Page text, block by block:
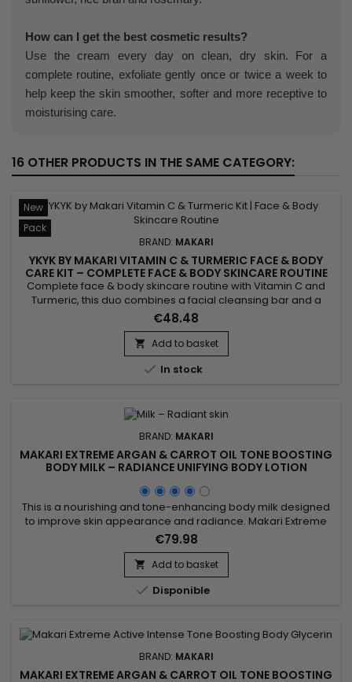
How can I get the best cosmetic results?
Use the cream every day on clean, dry skin. For a
complete routine, exfoliate gently once or twice a week to
help keep the skin smoother, softer and more receptive to
moisturising care.
16 OTHER PRODUCTS IN THE SAME CATEGORY:
New
Pack
BRAND: MAKARI
YKYK BY MAKARI VITAMIN C & TURMERIC FACE & BODY
CARE KIT – COMPLETE FACE & BODY SKINCARE ROUTINE
WITH VITAMIN C & TURMERIC
Complete face & body skincare routine with Vitamin C and
Turmeric, this duo combines a facial cleansing bar and a
body cream to cleanse, hydrate and reveal your skin's
natural radiance every day. Enriched with Vitamin C, Turmeric
and Shea Butter, the formula helps maintain skin hydration,
promote a more even-looking complexion and leave skin...
€48.48
 Add to basket
 In stock
BRAND: MAKARI
MAKARI EXTREME ARGAN & CARROT OIL TONE BOOSTING
BODY MILK – RADIANCE UNIFYING BODY LOTION
This is a nourishing and tone-enhancing body milk designed
to improve skin appearance and radiance. Makari Extreme
Argan & Carrot Oil Tone Boosting Body Milk combines carrot
oil, rich in beta-carotene to revitalize the skin, argan oil
known for strengthening the skin barrier and providing deep
nourishment, and mulberry root extract which helps...
€79.98
 Add to basket
 Disponible
BRAND: MAKARI
MAKARI EXTREME ARGAN & CARROT OIL TONE BOOSTING